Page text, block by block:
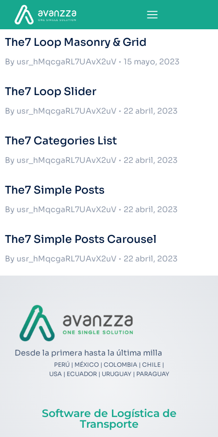
The7 Loop Masonry & Grid
By usr_hMqcgaRL7UAvX2uV 15 mayo, 2023
The7 Loop Slider
By usr_hMqcgaRL7UAvX2uV 22 abril, 2023
The7 Categories List
By usr_hMqcgaRL7UAvX2uV 22 abril, 2023
The7 Simple Posts
By usr_hMqcgaRL7UAvX2uV 22 abril, 2023
The7 Simple Posts Carousel
By usr_hMqcgaRL7UAvX2uV 22 abril, 2023
Desde la primera hasta la última milla
PERÚ | MÉXICO | COLOMBIA | CHILE |
USA | ECUADOR | URUGUAY | PARAGUAY
Software de Logística de
Transporte